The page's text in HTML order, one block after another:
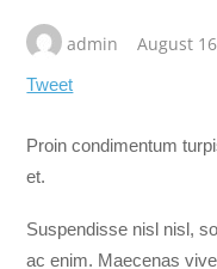
admin August
Tweet
Proin condimentum
et.
Suspendisse nisl nisl,
ac enim. Maecenas